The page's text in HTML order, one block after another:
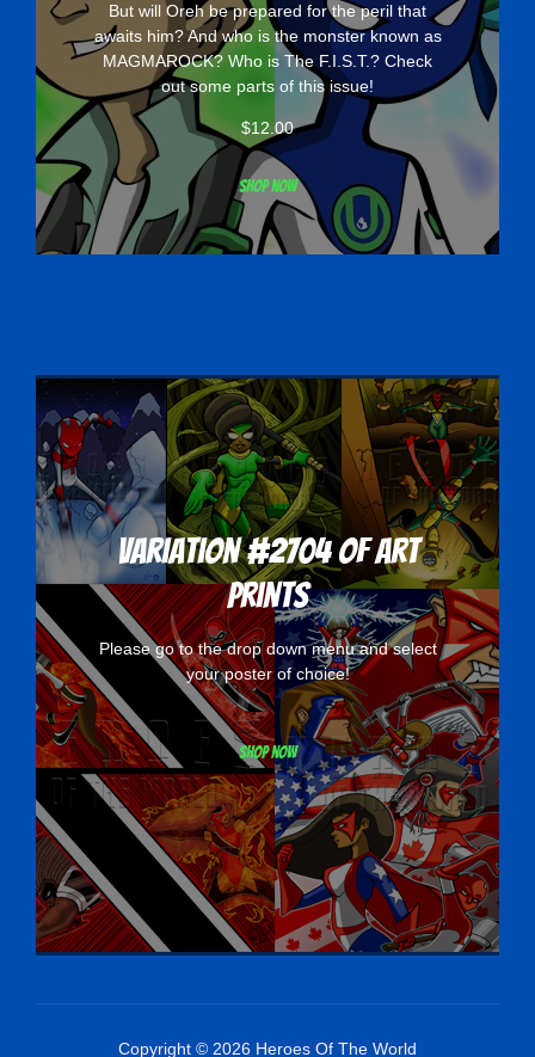
But will Oreh be prepared for the peril that
awaits him? And who is the monster known as
MAGMAROCK? Who is The F.I.S.T.? Check
out some parts of this issue!
$12.00
Shop now
Variation #2704 of Art
Prints
Please go to the drop down menu and select
your poster of choice!
Shop now
Copyright © 2026 Heroes Of The World